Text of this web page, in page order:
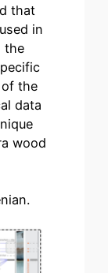
that
in
the
the
data
wood